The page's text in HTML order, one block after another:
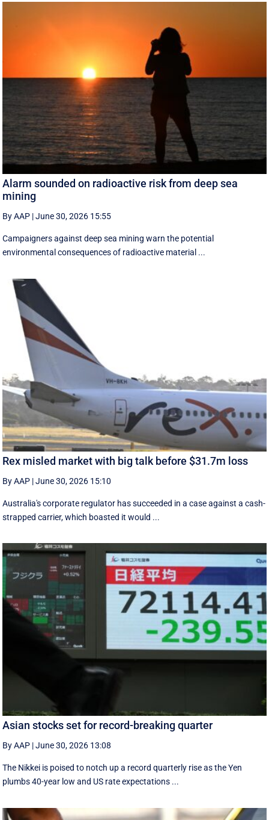
Alarm sounded on radioactive risk from deep sea
mining
By AAP |June 30, 2026 15:55
Campaigners against deep sea mining warn the potential
environmental consequences of radioactive material ...
Rex misled market with big talk before $31.7m loss
By AAP |June 30, 2026 15:10
Australia's corporate regulator has succeeded in a case against a cash-
strapped carrier, which boasted it would ...
Asian stocks set for record-breaking quarter
By AAP |June 30, 2026 13:08
The Nikkei is poised to notch up a record quarterly rise as the Yen
plumbs 40-year low and US rate expectations ...